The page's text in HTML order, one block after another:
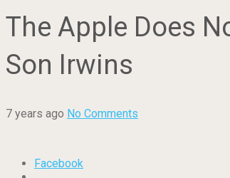
The Apple Does
Son Irwins
7 years ago No Comments
Facebook